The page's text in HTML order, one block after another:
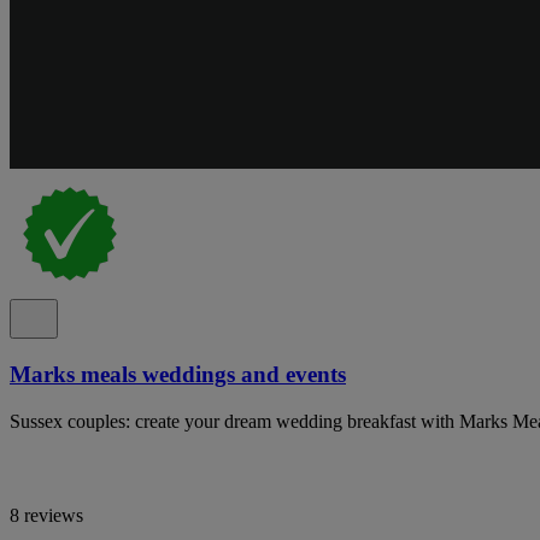
Marks meals weddings and events
Sussex couples: create your dream wedding breakfast with Marks
8 reviews